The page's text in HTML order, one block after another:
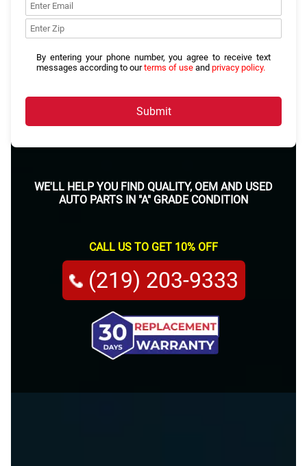
By entering your phone number, you agree to receive text
messages according to ourterms of use and privacy policy.
Submit
WE'LL HELP YOU FIND QUALITY, OEM AND USED
AUTO PARTS IN "A" GRADE CONDITION
CALL US TO GET 10% OFF
(219) 203-9333